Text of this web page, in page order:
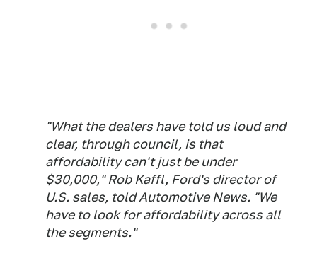
"What the dealers have told us loud and
clear, through council, is that
affordability can't just be under
$30,000," Rob Kaffl, Ford's director of
U.S. sales, told Automotive News. "We
have to look for affordability across all
the segments."